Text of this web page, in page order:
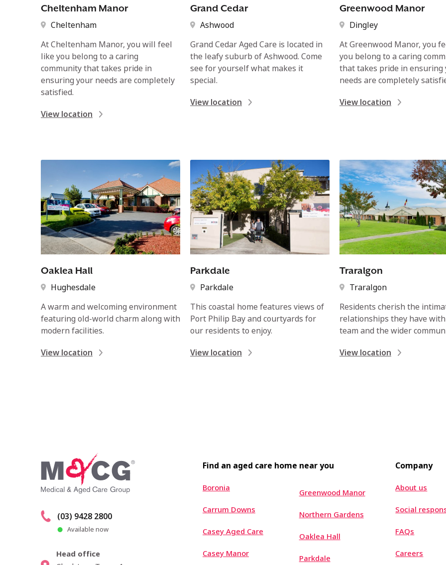
Cheltenham Manor
Cheltenham
At Cheltenham Manor, you will feel
like you belong to a caring
community that takes pride in
ensuring your needs are completely
satisfied.
View location
Grand Cedar
Ashwood
Grand Cedar Aged Care is located in
the leafy suburb of Ashwood. Come
see for yourself what makes it
special.
View location
Greenwood Manor
Dingley
At Greenwood Manor, you
you belong to a caring
that takes pride in ensuring
needs are completely
View location
Oaklea Hall
Hughesdale
A warm and welcoming environment
featuring old-world charm along with
modern facilities.
View location
Parkdale
Parkdale
This coastal home features views of
Port Philip Bay and courtyards for
our residents to enjoy.
View location
Traralgon
Traralgon
Residents cherish the
relationships they have
team and the wider
View location
(03) 9428 2800
Available now
Head office
Find an aged care home near you
Boronia
Carrum Downs
Casey Aged Care
Casey Manor
Greenwood Manor
Northern Gardens
Oaklea Hall
Parkdale
Company
About us
Social
FAQs
Careers